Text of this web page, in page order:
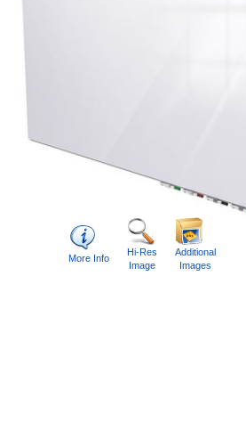
More Info
Hi-Res
Image
Additional
Images